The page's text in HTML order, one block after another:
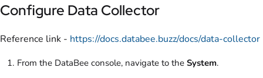
Configure Data Collector
Reference link - https://docs.databee.buzz/docs/data-collector
From the DataBee console, navigate to the System.